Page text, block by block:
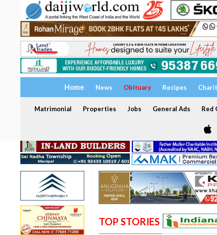
Home News Obituary Recipes
Matrimonial Properties Jobs General Ads Red
TOP STORIES